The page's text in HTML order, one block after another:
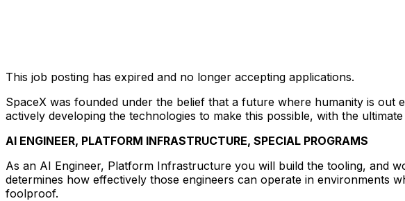
This job posting has expired and no longer accepting applications.
SpaceX was founded under the belief that a future where humanity is
actively developing the technologies to make this possible, with the
AI ENGINEER, PLATFORM INFRASTRUCTURE, SPECIAL PROGRAMS
As an AI Engineer, Platform Infrastructure you will build the tooling, and
determines how effectively those engineers can operate in environments
foolproof.